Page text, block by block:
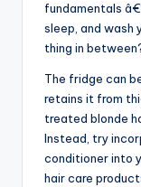
fundamentals
sleep, and wash
thing in
The fridge can
retains it from
treated blonde
Instead, try
conditioner into
hair care